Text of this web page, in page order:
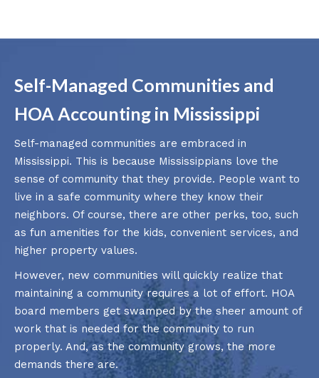
Self-Managed Communities and
HOA Accounting in Mississippi
Self-managed communities are embraced in
Mississippi. This is because Mississippians love the
sense of community that they provide. People want to
live in a safe community where they know their
neighbors. Of course, there are other perks, too, such
as fun amenities for the kids, convenient services, and
higher property values.
However, new communities will quickly realize that
maintaining a community requires a lot of effort. HOA
board members get swamped by the sheer amount of
work that is needed for the community to run
properly. And, as the community grows, the more
demands there are.